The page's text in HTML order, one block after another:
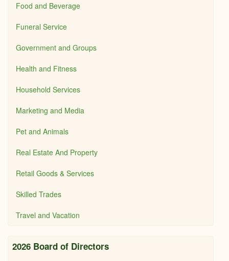
Food and Beverage
Funeral Service
Government and Groups
Health and Fitness
Household Services
Marketing and Media
Pet and Animals
Real Estate And Property
Retail Goods & Services
Skilled Trades
Travel and Vacation
2026 Board of Directors